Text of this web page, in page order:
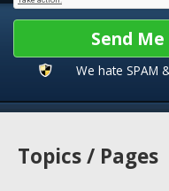
Send
We hate SPAM
Topics / Pages